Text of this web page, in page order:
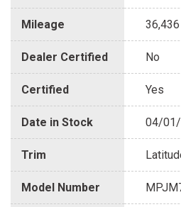
Mileage 36,436
Dealer Certified No
Certified Yes
Date in Stock 04/
Trim
Model Number